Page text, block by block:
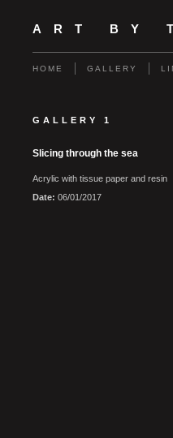
ART BY
HOME GALLERY
GALLERY 1
Slicing through the sea
Acrylic with tissue paper and resin
Date: 06/01/2017